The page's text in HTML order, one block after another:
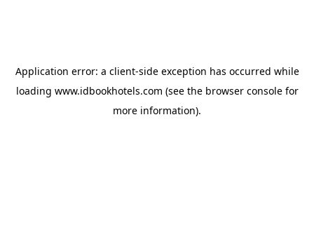
Application error: a client-side exception has occurred while
loading www.idbookhotels.com (see the browser consolefor
more information).